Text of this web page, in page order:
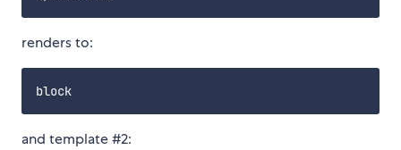
renders to:
and template #2: